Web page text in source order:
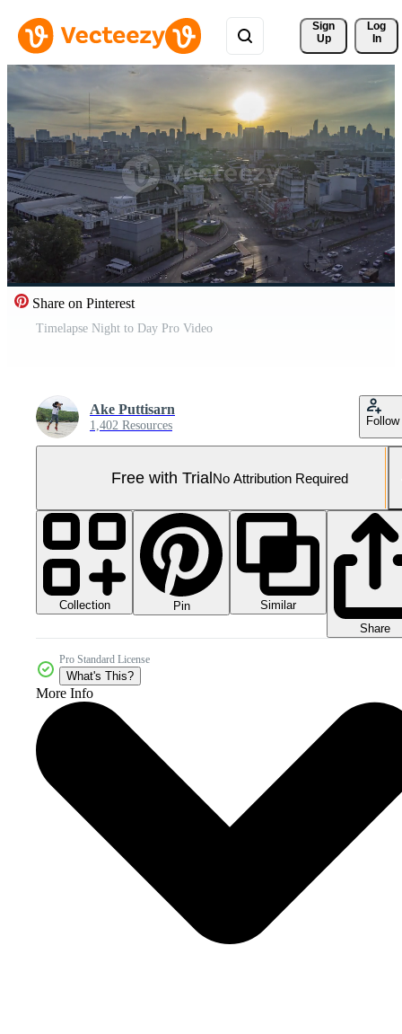
Sign
Up
Log
In
Share on Pinterest
Timelapse Night to Day Pro Video
Ake Puttisarn
1,402 Resources Follow
Free with TrialNo Attribution Required
Collection Pin
Similar
Share
Pro Standard License
What's This?
More Info